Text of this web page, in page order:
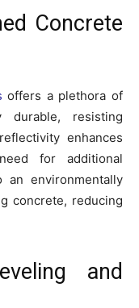
Concrete
offers a plethora of
durable, resisting
enhances
for additional
environmentally
concrete, reducing
and